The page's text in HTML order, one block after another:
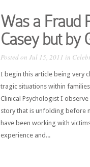
Was a Fraud
Casey but by
Posted on Jul 15, 2011 in
I begin this article being very
tragic situations within
Clinical Psychologist I
story that is unfolding before
have been working with
experience and...